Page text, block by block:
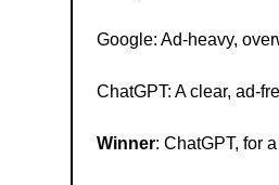
Google: Ad-heavy,
ChatGPT: A clear, ad-
Winner: ChatGPT, for